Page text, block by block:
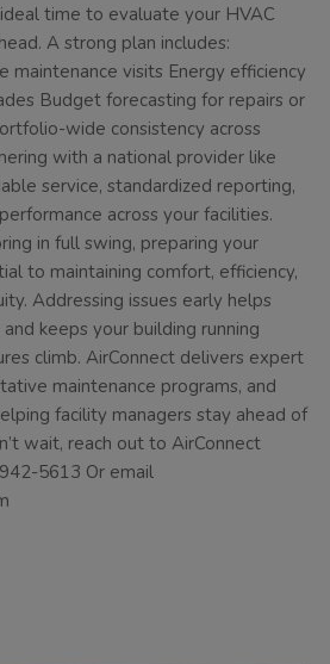
time to evaluate your HVAC
A strong plan includes:
maintenance visits Energy efficiency
Budget forecasting for repairs or
wide consistency across
with a national provider like
service, standardized reporting,
across your facilities.
in full swing, preparing your
to maintaining comfort, efficiency,
Addressing issues early helps
keeps your building running
climb. AirConnect delivers expert
maintenance programs, and
facility managers stay ahead of
wait, reach out to AirConnect
5613 Or email